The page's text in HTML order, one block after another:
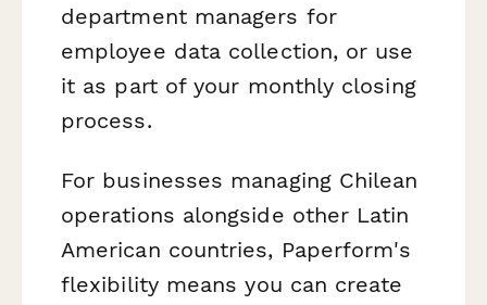
department managers for
employee data collection, or use
it as part of your monthly closing
process.
For businesses managing Chilean
operations alongside other Latin
American countries, Paperform's
flexibility means you can create